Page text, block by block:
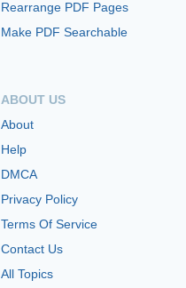
Rearrange PDF Pages
Make PDF Searchable
ABOUT US
About
Help
DMCA
Privacy Policy
Terms Of Service
Contact Us
All Topics